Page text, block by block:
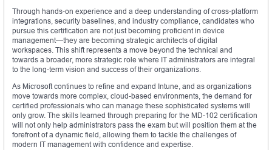
Through hands-on experience and a deep understanding of cross-platform
integrations, security baselines, and industry compliance, candidates who
pursue this certification are not just becoming proficient in device
management—they are becoming strategic architects of digital
workspaces. This shift represents a move beyond the technical and
towards a broader, more strategic role where IT administrators are integral
to the long-term vision and success of their organizations.
As Microsoft continues to refine and expand Intune, and as organizations
move towards more complex, cloud-based environments, the demand for
certified professionals who can manage these sophisticated systems will
only grow. The skills learned through preparing for the MD-102 certification
will not only help administrators pass the exam but will position them at the
forefront of a dynamic field, allowing them to tackle the challenges of
modern IT management with confidence and expertise.